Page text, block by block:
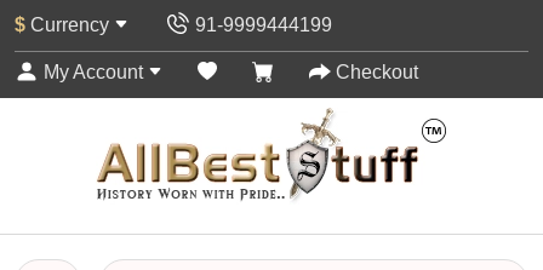
$ Currency 91-9999444199
My Account Checkout